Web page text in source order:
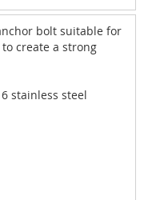
bolt suitable for
create a strong
stainless steel